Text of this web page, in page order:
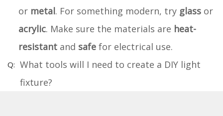
or metal. For something modern, try glass or
acrylic. Make sure the materials are heat-
resistant and safe for electrical use.
What tools will I need to create a DIY light
fixture?